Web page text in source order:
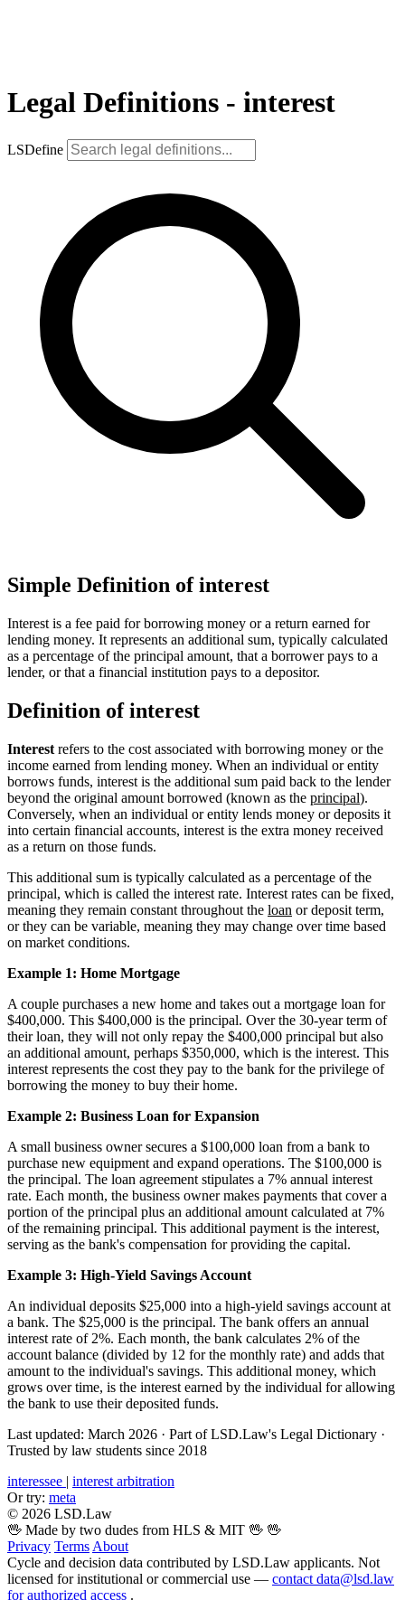
Legal Definitions - interest
LSDefine
Simple Definition of interest
Interest is a fee paid for borrowing money or a return earned for
lending money. It represents an additional sum, typically calculated
as a percentage of the principal amount, that a borrower pays to a
lender, or that a financial institution pays to a depositor.
Definition of interest
Interest refers to the cost associated with borrowing money or the
income earned from lending money. When an individual or entity
borrows funds, interest is the additional sum paid back to the lender
beyond the original amount borrowed (known as the principal).
Conversely, when an individual or entity lends money or deposits it
into certain financial accounts, interest is the extra money received
as a return on those funds.
This additional sum is typically calculated as a percentage of the
principal, which is called the interest rate. Interest rates can be fixed,
meaning they remain constant throughout the loan or deposit term,
or they can be variable, meaning they may change over time based
on market conditions.
Example 1: Home Mortgage
A couple purchases a new home and takes out a mortgage loan for
$400,000. This $400,000 is the principal. Over the 30-year term of
their loan, they will not only repay the $400,000 principal but also
an additional amount, perhaps $350,000, which is the interest. This
interest represents the cost they pay to the bank for the privilege of
borrowing the money to buy their home.
Example 2: Business Loan for Expansion
A small business owner secures a $100,000 loan from a bank to
purchase new equipment and expand operations. The $100,000 is
the principal. The loan agreement stipulates a 7% annual interest
rate. Each month, the business owner makes payments that cover a
portion of the principal plus an additional amount calculated at 7%
of the remaining principal. This additional payment is the interest,
serving as the bank's compensation for providing the capital.
Example 3: High-Yield Savings Account
An individual deposits $25,000 into a high-yield savings account at
a bank. The $25,000 is the principal. The bank offers an annual
interest rate of 2%. Each month, the bank calculates 2% of the
account balance (divided by 12 for the monthly rate) and adds that
amount to the individual's savings. This additional money, which
grows over time, is the interest earned by the individual for allowing
the bank to use their deposited funds.
Last updated: March 2026 · Part of LSD.Law's Legal Dictionary ·
Trusted by law students since 2018
interessee | interest arbitration
Or try: meta
© 2026 LSD.Law
🖖 Made by two dudes from HLS & MIT 🖖 🖖
Privacy Terms About
Cycle and decision data contributed by LSD.Law applicants. Not
licensed for institutional or commercial use — contact data@lsd.law
for authorized access .